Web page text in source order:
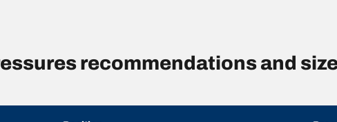
recommendations and